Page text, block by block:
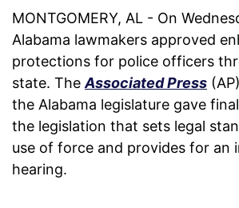
MONTGOMERY, AL - On
Alabama lawmakers approved
protections for police officers
state. The Associated Press
the Alabama legislature gave
the legislation that sets legal
use of force and provides for an
hearing.